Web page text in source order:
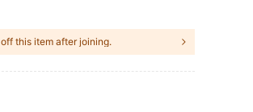
off this item after joining.